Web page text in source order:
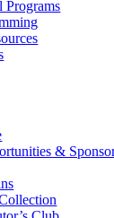
Programs
&